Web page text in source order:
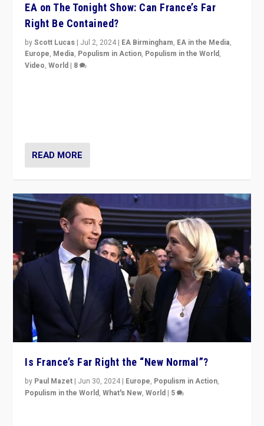
EA on The Tonight Show: Can France’s Far
Right Be Contained?
byScott Lucas | Jul 2, 2024 | EA Birmingham, EA in the Media,
Europe, Media, Populism in Action, Populism in the World,
Video,World | 8
READ MORE
Is France’s Far Right the “New Normal”?
by Paul Mazet | Jun 30, 2024 | Europe, Populism in Action,
Populism in the World,What's New,World | 5